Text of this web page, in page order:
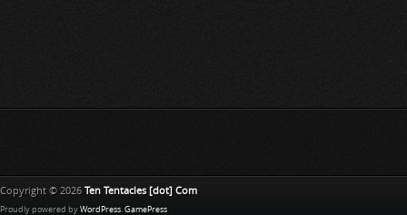
Copyright © 2026 Ten Tentacles [dot] Com
Proudly powered by WordPress. GamePress